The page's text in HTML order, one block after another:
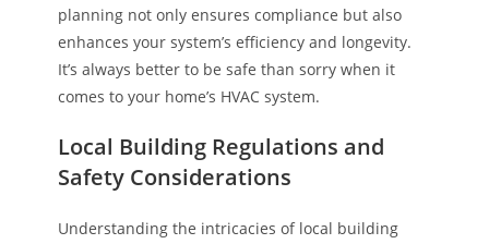
planning not only ensures compliance but also
enhances your system’s efficiency and longevity.
It’s always better to be safe than sorry when it
comes to your home’s HVAC system.
Local Building Regulations and
Safety Considerations
Understanding the intricacies of local building